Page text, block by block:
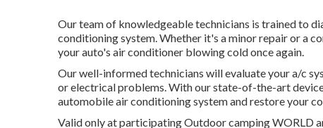
Our team of knowledgeable technicians is trained to
conditioning system. Whether it's a minor repair or a
your auto's air conditioner blowing cold once again.
Our well-informed technicians will evaluate your a/c
or electrical problems. With our state-of-the-art
automobile air conditioning system and restore your
Valid only at participating Outdoor camping WORLD